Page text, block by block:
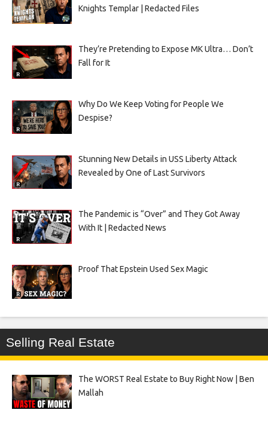
Knights Templar | Redacted Files
They’re Pretending to Expose MK Ultra… Don’t
Fall for It
Why Do We Keep Voting for People We
Despise?
Stunning New Details in USS Liberty Attack
Revealed by One of Last Survivors
The Pandemic is “Over” and They Got Away
With It | Redacted News
Proof That Epstein Used Sex Magic
Selling Real Estate
The WORST Real Estate to Buy Right Now | Ben
Mallah